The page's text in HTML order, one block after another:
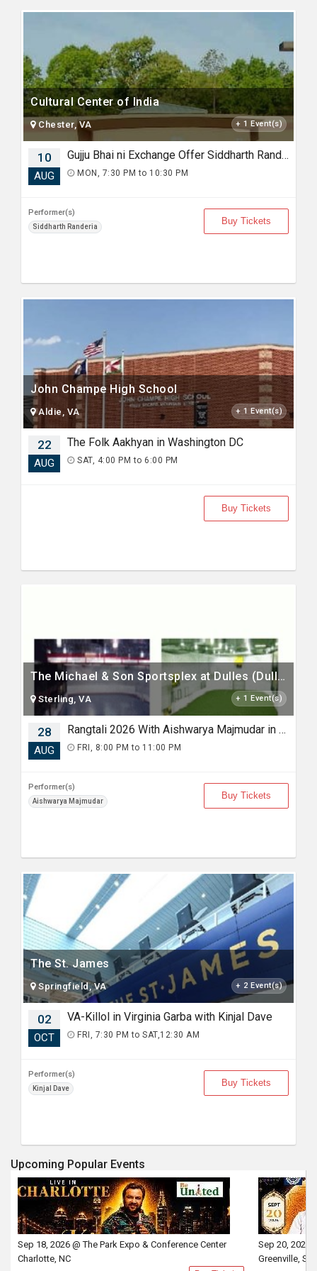
Cultural Center of India
Chester, VA + 1 Event(s)
10
AUG
Gujju Bhai ni Exchange Offer Siddharth Randeria Live Comedy in Virginia
MON, 7:30 PM to 10:30 PM
Performer(s)
Siddharth Randeria
Buy Tickets
John Champe High School
Aldie, VA + 1 Event(s)
22
AUG
The Folk Aakhyan in Washington DC
SAT, 4:00 PM to 6:00 PM
Buy Tickets
The Michael & Son Sportsplex at Dulles (Dulles Sportsplex)
Sterling, VA + 1 Event(s)
28
AUG
Rangtali 2026 With Aishwarya Majmudar in Sterling VA
FRI, 8:00 PM to 11:00 PM
Performer(s)
Aishwarya Majmudar
Buy Tickets
The St. James
Springfield, VA + 2 Event(s)
02
OCT
VA-Killol in Virginia Garba with Kinjal Dave
FRI, 7:30 PM to SAT,12:30 AM
Performer(s)
Kinjal Dave
Buy Tickets
Upcoming Popular Events
Sep 18, 2026 @ The Park Expo & Conference Center
Charlotte, NC
Sep 20, 2026
Greenville, SC